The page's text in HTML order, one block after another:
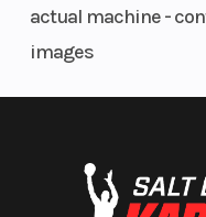
actual machine -
images